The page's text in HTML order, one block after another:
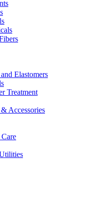
Elastomers
Treatment
Accessories